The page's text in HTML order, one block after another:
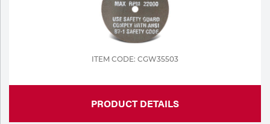
ITEM CODE: CGW35503
PRODUCT DETAILS